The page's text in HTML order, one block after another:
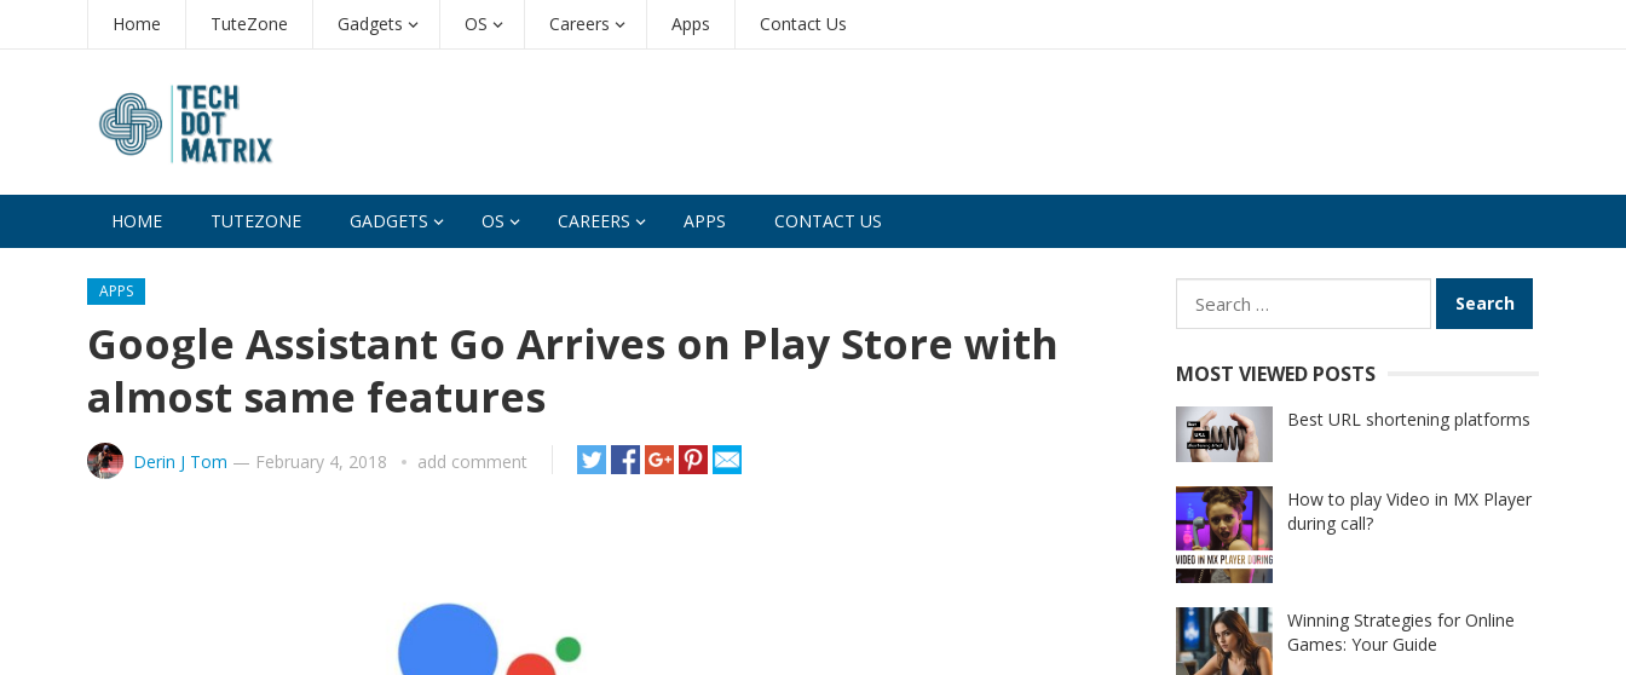
Home TuteZone Gadgets OS Careers Apps Contact Us
HOME TUTEZONE GADGETS OS CAREERS APPS CONTACT US
APPS
Google Assistant Go Arrives on Play Store with
almost same features
Derin J Tom — February 4, 2018 add comment
Search
for:
MOST VIEWED POSTS
Best URL shortening platforms
How to play Video in MX Player
during call?
Winning Strategies for Online
Games: Your Guide